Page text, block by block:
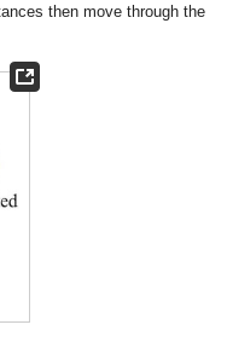
then move through the